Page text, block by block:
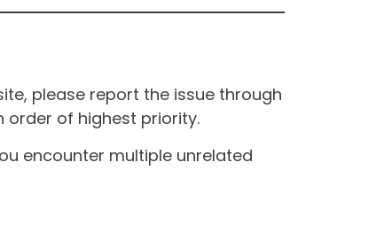
please report the issue through
order of highest priority.
encounter multiple unrelated